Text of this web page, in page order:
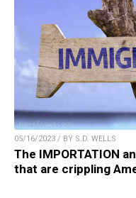
05/16/2023 / BY S.D. WELLS
The IMPORTATION
that are crippling